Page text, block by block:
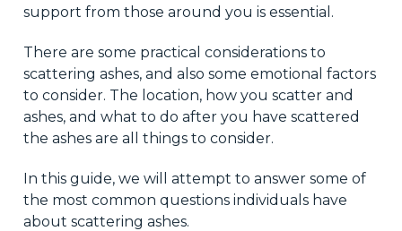
support from those around you is essential.
There are some practical considerations to
scattering ashes, and also some emotional factors
to consider. The location, how you scatter and
ashes, and what to do after you have scattered
the ashes are all things to consider.
In this guide, we will attempt to answer some of
the most common questions individuals have
about scattering ashes.